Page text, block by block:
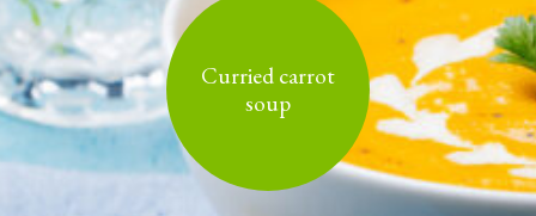
Curried carrot
soup